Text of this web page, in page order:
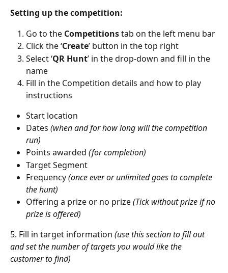
Setting up the competition:
Go to the Competitions tab on the left menu bar
Click the ‘Create’ button in the top right
Select ‘QR Hunt’ in the drop-down and fill in the
name
Fill in the Competition details and how to play
instructions
Start location
Dates (when and for how long will the competition
run)
Points awarded (for completion)
Target Segment
Frequency (once ever or unlimited goes to complete
the hunt)
Offering a prize or no prize (Tick without prize if no
prize is offered)
5. Fill in target information (use this section to fill out
and set the number of targets you would like the
customer to find)